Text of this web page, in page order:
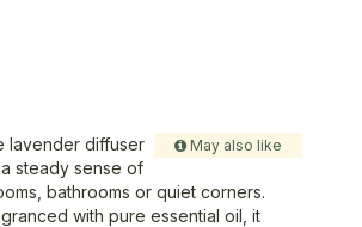
May also like
lavender diffuser
steady sense of
bathrooms or quiet corners.
with pure essential oil, it